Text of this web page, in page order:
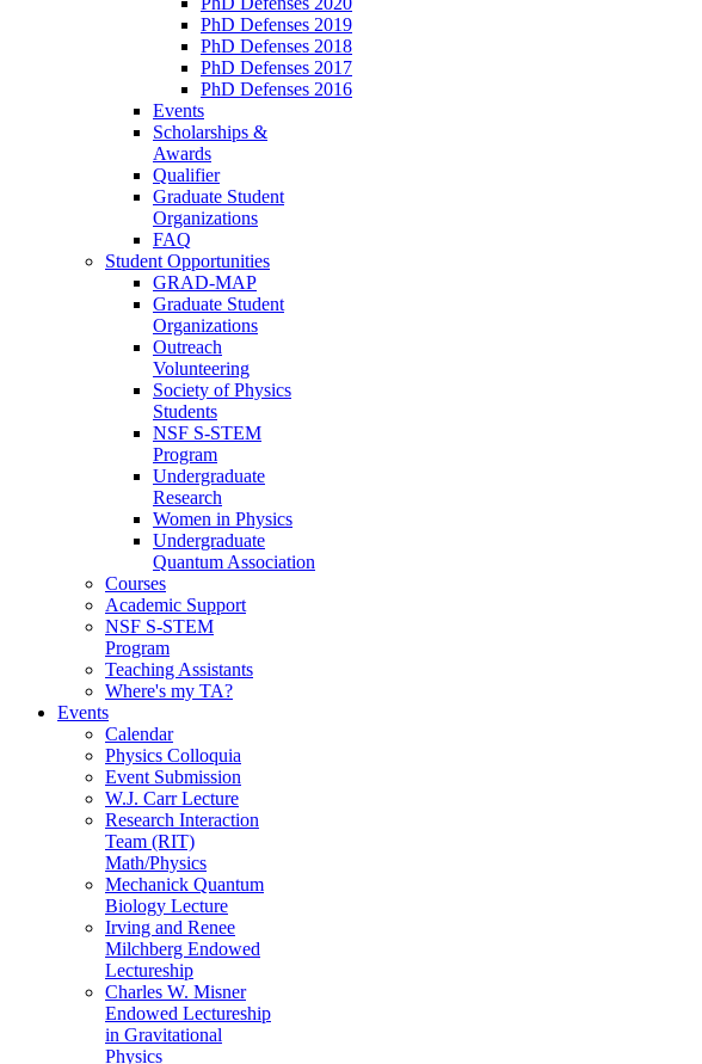
PhD Defenses 2019
PhD Defenses 2018
PhD Defenses 2017
PhD Defenses 2016
Events
Scholarships &
Awards
Qualifier
Graduate Student
Organizations
FAQ
Student Opportunities
GRAD-MAP
Graduate Student
Organizations
Outreach
Volunteering
Society of Physics
Students
NSF S-STEM
Program
Undergraduate
Research
Women in Physics
Undergraduate
Quantum Association
Courses
Academic Support
NSF S-STEM
Program
Teaching Assistants
Where's my TA?
Events
Calendar
Physics Colloquia
Event Submission
W.J. Carr Lecture
Research Interaction
Team (RIT)
Math/Physics
Mechanick Quantum
Biology Lecture
Irving and Renee
Milchberg Endowed
Lectureship
Charles W. Misner
Endowed Lectureship
in Gravitational
Physics